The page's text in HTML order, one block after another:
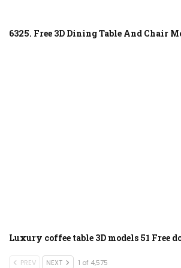
6325. Free 3D Dining Table And Chair
Luxury coffee table 3D models 51 Free
PREV NEXT 1 of 4,575